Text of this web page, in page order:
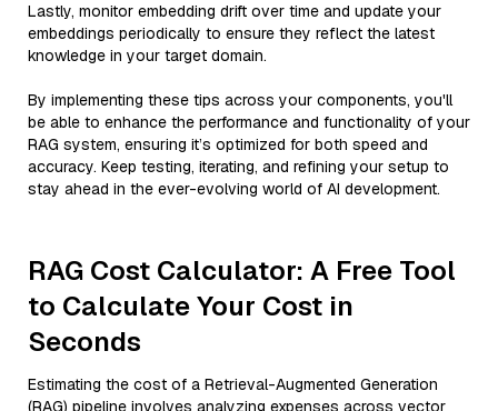
Lastly, monitor embedding drift over time and update your
embeddings periodically to ensure they reflect the latest
knowledge in your target domain.
By implementing these tips across your components, you'll
be able to enhance the performance and functionality of your
RAG system, ensuring it’s optimized for both speed and
accuracy. Keep testing, iterating, and refining your setup to
stay ahead in the ever-evolving world of AI development.
RAG Cost Calculator: A Free Tool
to Calculate Your Cost in
Seconds
Estimating the cost of a Retrieval-Augmented Generation
(RAG) pipeline involves analyzing expenses across vector